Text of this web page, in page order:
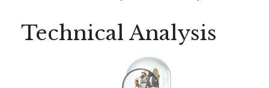
Technical Analysis